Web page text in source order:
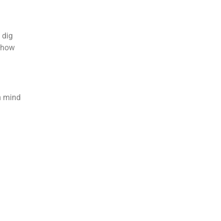
dig
mind